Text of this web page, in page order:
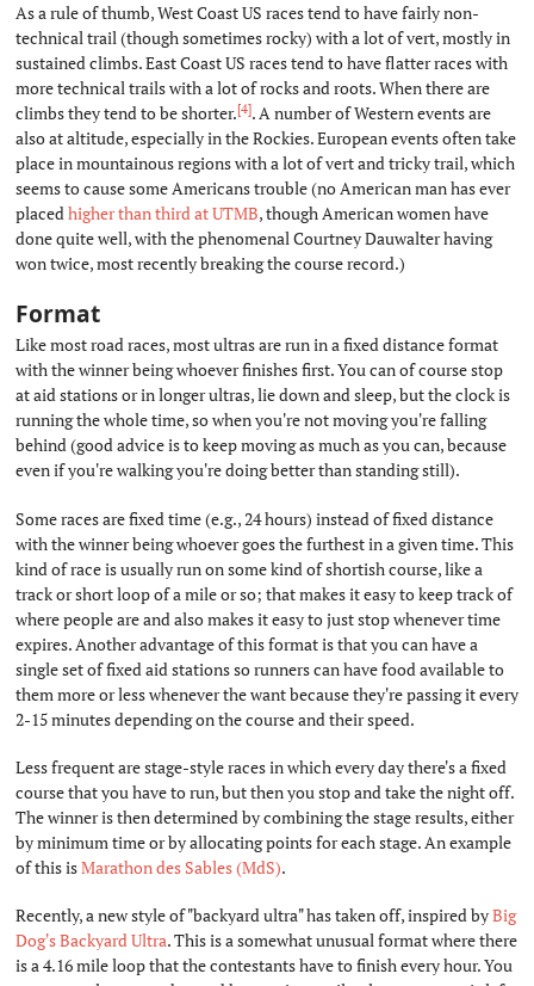
As a rule of thumb, West Coast US races tend to have fairly non-
technical trail (though sometimes rocky) with a lot of vert, mostly in
sustained climbs. East Coast US races tend to have flatter races with
more technical trails with a lot of rocks and roots. When there are
climbs they tend to be shorter.[4]. A number of Western events are
also at altitude, especially in the Rockies. European events often take
place in mountainous regions with a lot of vert and tricky trail, which
seems to cause some Americans trouble (no American man has ever
placedhigher than third at UTMB, though American women have
done quite well, with the phenomenal Courtney Dauwalter having
won twice, most recently breaking the course record.)
Format
Like most road races, most ultras are run in a fixed distance format
with the winner being whoever finishes first. You can of course stop
at aid stations or in longer ultras, lie down and sleep, but the clock is
running the whole time, so when you're not moving you're falling
behind (good advice is to keep moving as much as you can, because
even if you're walking you're doing better than standing still).
Some races are fixed time (e.g., 24 hours) instead of fixed distance
with the winner being whoever goes the furthest in a given time. This
kind of race is usually run on some kind of shortish course, like a
track or short loop of a mile or so; that makes it easy to keep track of
where people are and also makes it easy to just stop whenever time
expires. Another advantage of this format is that you can have a
single set of fixed aid stations so runners can have food available to
them more or less whenever the want because they're passing it every
2-15 minutes depending on the course and their speed.
Less frequent are stage-style races in which every day there's a fixed
course that you have to run, but then you stop and take the night off.
The winner is then determined by combining the stage results, either
by minimum time or by allocating points for each stage. An example
of this isMarathon des Sables (MdS).
Recently, a new style of "backyard ultra" has taken off, inspired byBig
Dog's Backyard Ultra. This is a somewhat unusual format where there
is a 4.16 mile loop that the contestants have to finish every hour. You